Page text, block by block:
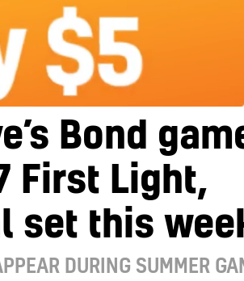
Bond
First Light,
set this
DURING SUMMER